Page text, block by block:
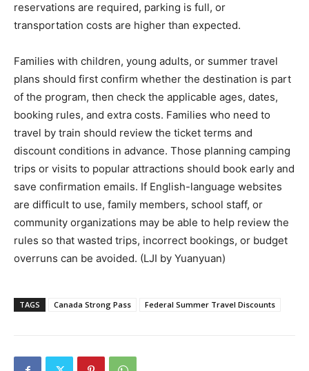
reservations are required, parking is full, or
transportation costs are higher than expected.
Families with children, young adults, or summer travel
plans should first confirm whether the destination is part
of the program, then check the applicable ages, dates,
booking rules, and extra costs. Families who need to
travel by train should review the ticket terms and
discount conditions in advance. Those planning camping
trips or visits to popular attractions should book early and
save confirmation emails. If English-language websites
are difficult to use, family members, school staff, or
community organizations may be able to help review the
rules so that wasted trips, incorrect bookings, or budget
overruns can be avoided. (LJI by Yuanyuan)
TAGS Canada Strong Pass Federal Summer Travel Discounts